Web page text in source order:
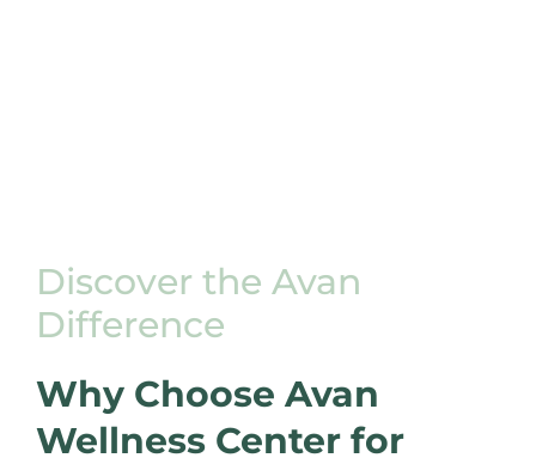
Discover the Avan
Difference
Why Choose Avan
Wellness Center for